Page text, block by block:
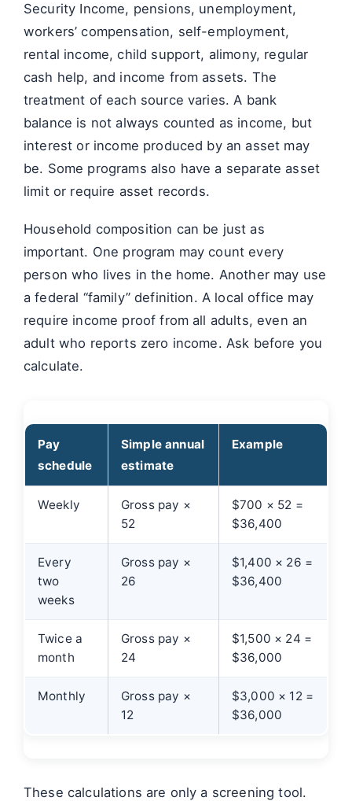
Security Income, pensions, unemployment,
workers’ compensation, self-employment,
rental income, child support, alimony, regular
cash help, and income from assets. The
treatment of each source varies. A bank
balance is not always counted as income, but
interest or income produced by an asset may
be. Some programs also have a separate asset
limit or require asset records.
Household composition can be just as
important. One program may count every
person who lives in the home. Another may use
a federal “family” definition. A local office may
require income proof from all adults, even an
adult who reports zero income. Ask before you
calculate.
Pay
schedule
Simple annual
estimate
Example
Weekly
Gross pay ×
52
$700 × 52 =
$36,400
Every
two
weeks
Gross pay ×
26
$1,400 × 26 =
$36,400
Twice a
month
Gross pay ×
24
$1,500 × 24 =
$36,000
Monthly
Gross pay ×
12
$3,000 × 12 =
$36,000
These calculations are only a screening tool.